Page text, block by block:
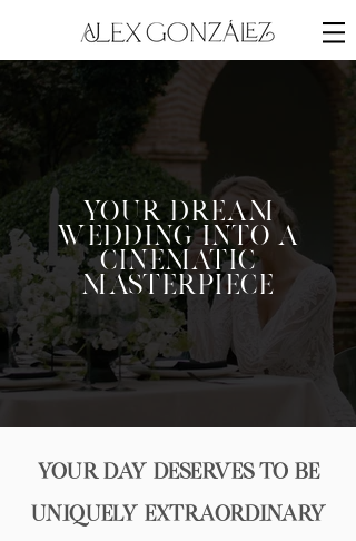
Your Dream
Wedding into a
Cinematic
Masterpiece
Your Day Deserves to Be
Uniquely Extraordinary